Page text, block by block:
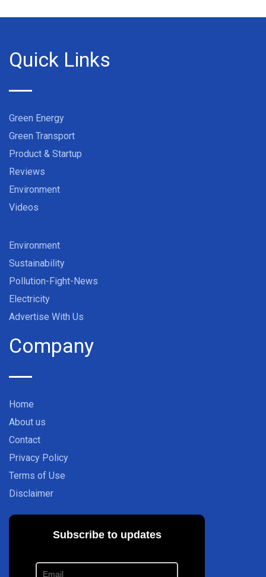
Quick Links
Green Energy
Green Transport
Product & Startup
Reviews
Environment
Videos
Environment
Sustainability
Pollution-Fight-News
Electricity
Advertise With Us
Company
Home
About us
Contact
Privacy Policy
Terms of Use
Disclaimer